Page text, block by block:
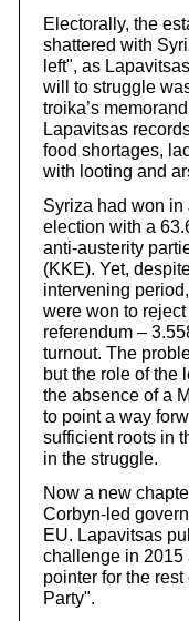
Electorally, the
shattered with
left", as
will to struggle
troika’s
Lapavitsas
food shortages,
with looting and
Syriza had won
election with a
anti-austerity
(KKE). Yet,
intervening
were won to
referendum –
turnout. The
but the role of the
the absence of a
to point a way
sufficient roots in
in the struggle.
Now a new
Corbyn-led
EU. Lapavitsas
challenge in 2015
pointer for the
Party".